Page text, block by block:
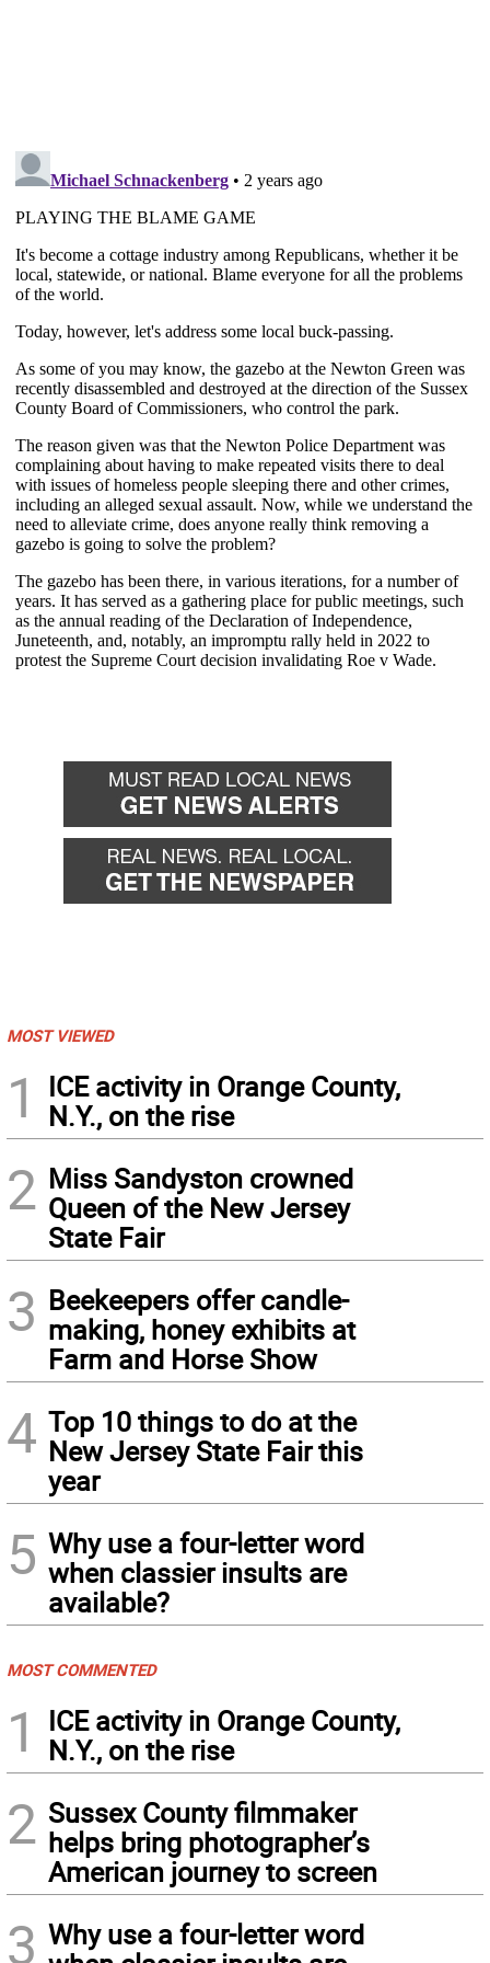
MOST VIEWED
1
ICE activity in Orange County,
N.Y., on the rise
2 Miss Sandyston crowned
Queen of the New Jersey
State Fair
3 Beekeepers offer candle-
making, honey exhibits at
Farm and Horse Show
4 Top 10 things to do at the
New Jersey State Fair this
year
5 Why use a four-letter word
when classier insults are
available?
MOST COMMENTED
1
ICE activity in Orange County,
N.Y., on the rise
2 Sussex County filmmaker
helps bring photographer’s
American journey to screen
3 Why use a four-letter word